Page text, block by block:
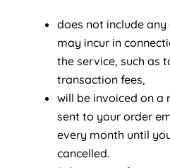
does not include
may incur in
the service, such as
transaction fees,
will be invoiced on a
sent to your order
every month until
cancelled.